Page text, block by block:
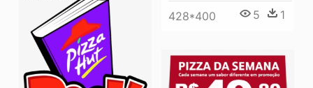
428*400 5 1